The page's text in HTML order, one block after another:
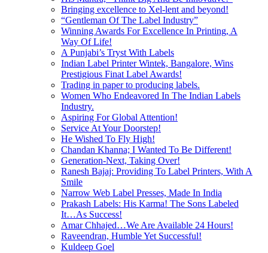
Bringing excellence to Xel-lent and beyond!
“Gentleman Of The Label Industry”
Winning Awards For Excellence In Printing, A
Way Of Life!
A Punjabi’s Tryst With Labels
Indian Label Printer Wintek, Bangalore, Wins
Prestigious Finat Label Awards!
Trading in paper to producing labels.
Women Who Endeavored In The Indian Labels
Industry.
Aspiring For Global Attention!
Service At Your Doorstep!
He Wished To Fly High!
Chandan Khanna; I Wanted To Be Different!
Generation-Next, Taking Over!
Ranesh Bajaj: Providing To Label Printers, With A
Smile
Narrow Web Label Presses, Made In India
Prakash Labels: His Karma! The Sons Labeled
It…As Success!
Amar Chhajed…We Are Available 24 Hours!
Raveendran, Humble Yet Successful!
Kuldeep Goel